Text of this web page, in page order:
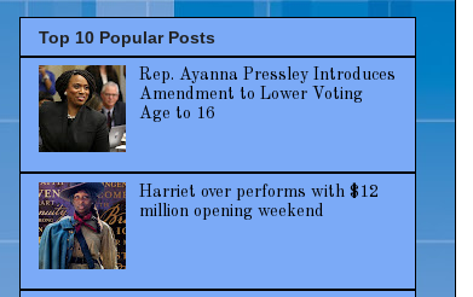
Top 10 Popular Posts
Rep. Ayanna Pressley Introduces
Amendment to Lower Voting
Age to 16
Harriet over performs with $12
million opening weekend